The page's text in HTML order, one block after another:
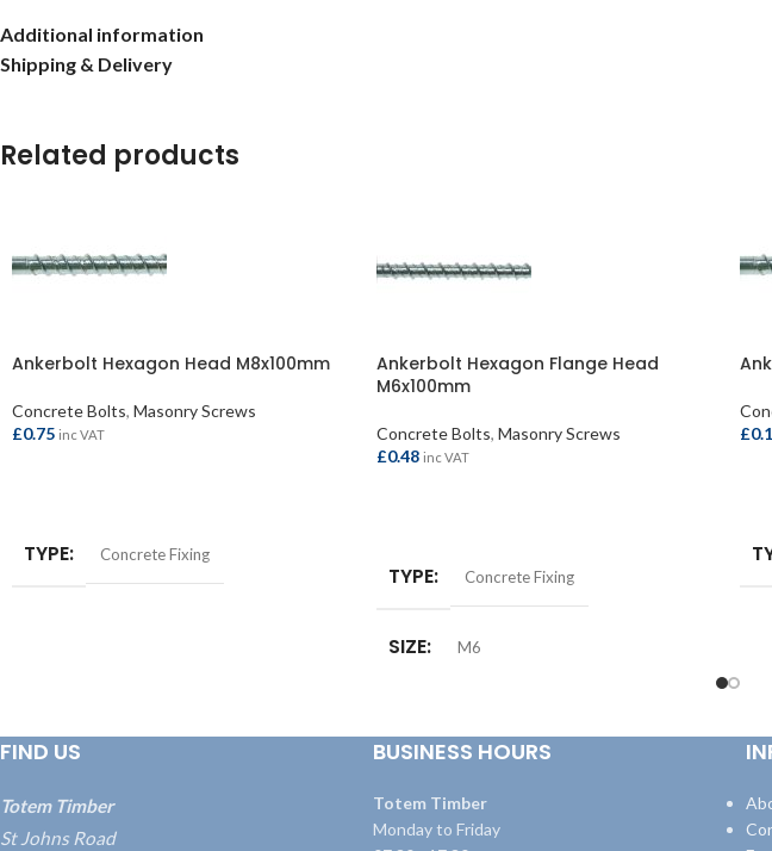
Additional information
Shipping & Delivery
Related products
Ankerbolt Hexagon Head M8x100mm
Concrete Bolts, Masonry Screws
£0.75 inc VAT
TYPE Concrete Fixing
Ankerbolt Hexagon Flange Head
M6x100mm
Concrete Bolts, Masonry Screws
£0.48 inc VAT
TYPE Concrete Fixing
SIZE M6
£
FIND US
Totem Timber
St Johns Road
BUSINESS HOURS
Totem Timber
Monday to Friday